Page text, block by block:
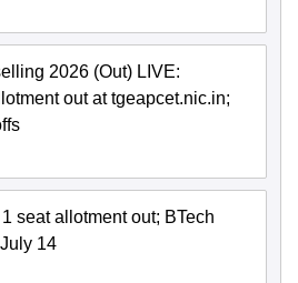
2026 (Out) LIVE:
out at tgeapcet.nic.in;
seat allotment out; BTech
14